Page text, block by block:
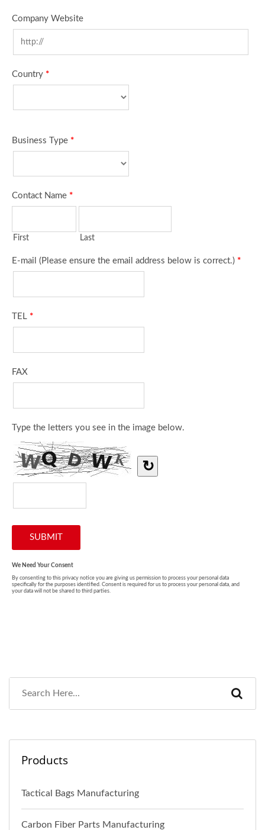
Products
Tactical Bags Manufacturing
Carbon Fiber Parts Manufacturing